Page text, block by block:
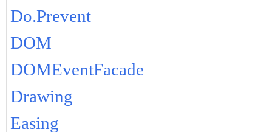
Do.Prevent
DOM
DOMEventFacade
Drawing
Easing